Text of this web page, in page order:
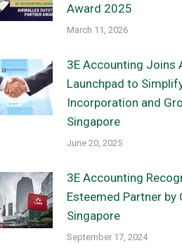
Award 2025
March 11, 2026
3E Accounting Joins
Launchpad to
Incorporation and
Singapore
June 20, 2025
3E Accounting
Esteemed Partner by
Singapore
September 17, 2024